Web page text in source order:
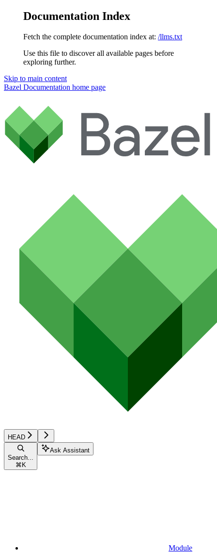
Documentation Index
Fetch the complete documentation index at: /llms.txt
Use this file to discover all available pages before
exploring further.
Skip to main content
Bazel Documentation home page
HEAD
Search...
⌘ K
Ask Assistant
Module